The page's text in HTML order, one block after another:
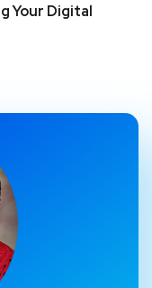
Your Digital